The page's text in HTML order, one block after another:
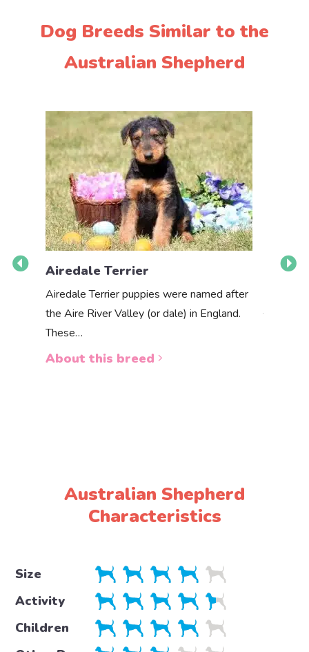
Dog Breeds Similar to the
Australian Shepherd
Airedale Terrier
Airedale Terrier puppies were named after
the Aire River Valley (or dale) in England.
These…
About this breed
Australian Shepherd
Characteristics
Size
Activity
Children